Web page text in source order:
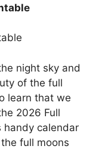
night sky and
of the full
learn that we
2026 Full
handy calendar
full moons